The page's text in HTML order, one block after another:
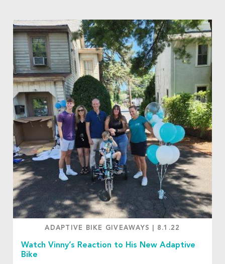
ADAPTIVE BIKE GIVEAWAYS 8.1.22
Watch Vinny’s Reaction to His New Adaptive
Bike